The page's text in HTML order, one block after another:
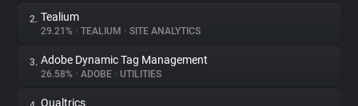
About
2. Tealium
29.21% • TEALIUM • SITE ANALYTICS
3. Adobe Dynamic Tag Management
26.58% • ADOBE • UTILITIES
Qualtrics